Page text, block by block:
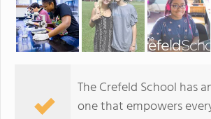
The Crefeld School has
one that empowers